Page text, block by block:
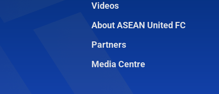
Videos
About ASEAN United FC
Partners
Media Centre